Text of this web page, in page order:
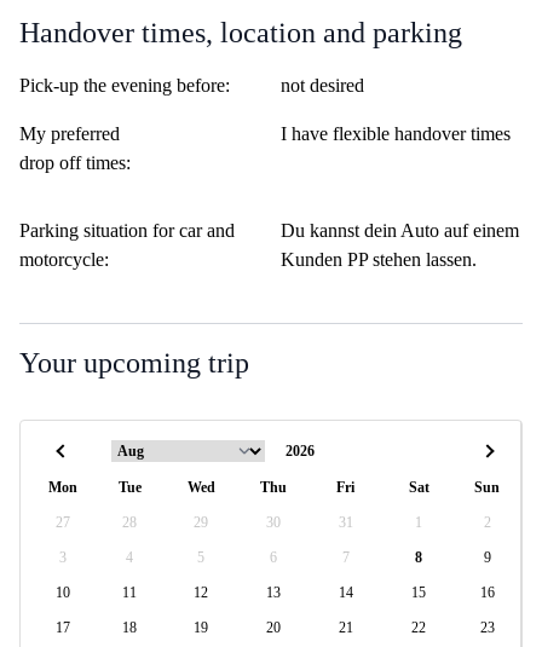
Handover times, location and parking
Pick-up the evening before: not desired
My preferred
drop off times:
I have flexible handover times
Parking situation for car and
motorcycle:
Du kannst dein Auto auf einem
Kunden PP stehen lassen.
Your upcoming trip
Mon Tue Wed Thu Fri Sat Sun
27 28 29 30 31 1 2
3 4 5 6 7 8 9
10 11 12 13 14 15 16
17 18 19 20 21 22 23